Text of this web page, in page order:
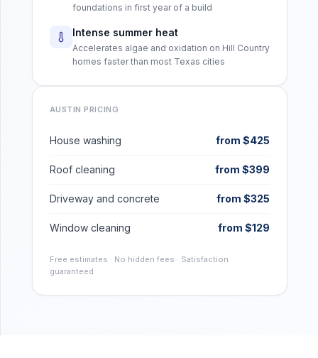
foundations in first year of a build
Intense summer heat
Accelerates algae and oxidation on Hill Country
homes faster than most Texas cities
AUSTIN PRICING
House washing from $425
Roof cleaning from $399
Driveway and concrete from $325
Window cleaning from $129
Free estimates · No hidden fees · Satisfaction
guaranteed